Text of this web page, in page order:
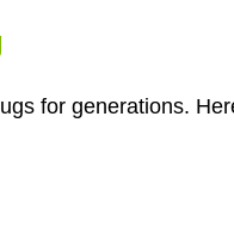
for generations.